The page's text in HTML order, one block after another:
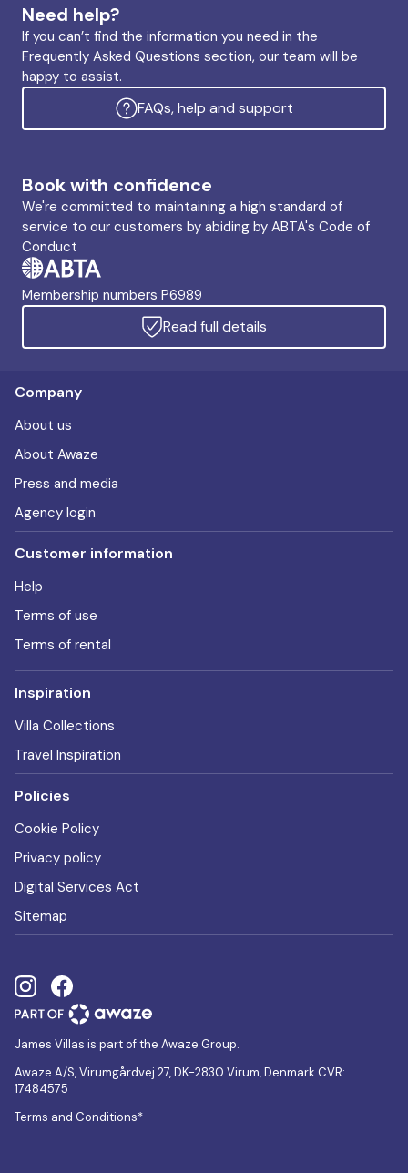
Need help?
If you can’t find the information you need in the
Frequently Asked Questions section, our team will be
happy to assist.
FAQs, help and support
Book with confidence
We're committed to maintaining a high standard of
service to our customers by abiding by ABTA's Code of
Conduct
Membership numbers P6989
Read full details
Company
About us
About Awaze
Press and media
Agency login
Customer information
Help
Terms of use
Terms of rental
Inspiration
Villa Collections
Travel Inspiration
Policies
Cookie Policy
Privacy policy
Digital Services Act
Sitemap
James Villas is part of the Awaze Group.
Awaze A/S, Virumgårdvej 27, DK-2830 Virum, Denmark CVR:
17484575
Terms and Conditions*